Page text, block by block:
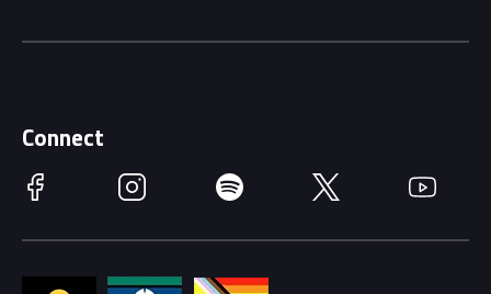
Getting Here
Accessibility
Families
Race Officials
Connect
Facebook Instagram Spotify Twitter YouTube